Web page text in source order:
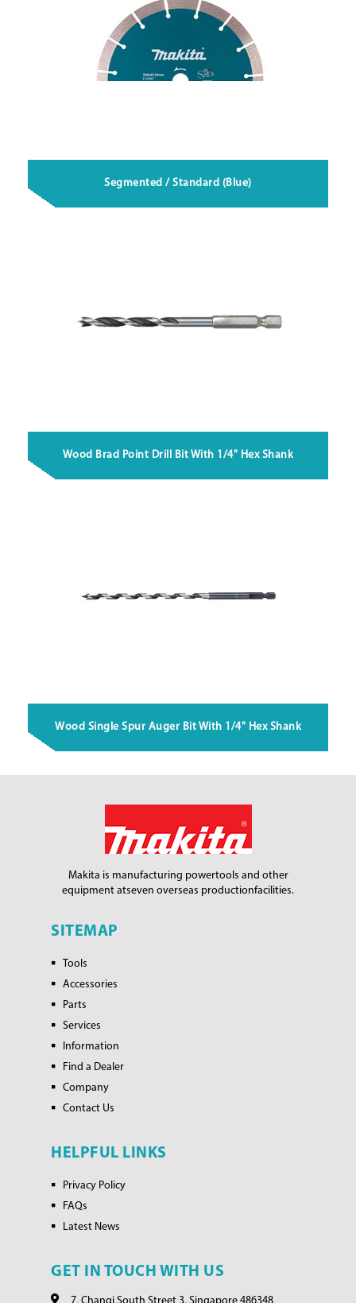
Segmented / Standard (Blue)
Wood Brad Point Drill Bit With 1/4" Hex Shank
Wood Single Spur Auger Bit With 1/4" Hex Shank
Makita is manufacturing powertools and other
equipment atseven overseas productionfacilities.
SITEMAP
Tools
Accessories
Parts
Services
Information
Find a Dealer
Company
Contact Us
HELPFUL LINKS
Privacy Policy
FAQs
Latest News
GET IN TOUCH WITH US